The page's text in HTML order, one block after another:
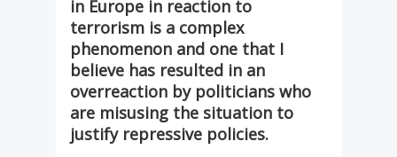
in Europe in reaction to
terrorism is a complex
phenomenon and one that I
believe has resulted in an
overreaction by politicians who
are misusing the situation to
justify repressive policies.